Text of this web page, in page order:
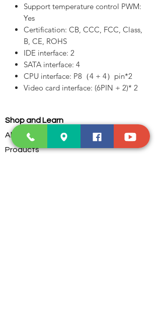
Support temperature control PWM:
Yes
Certification: CB, CCC, FCC, Class,
B, CE, ROHS
IDE interface: 2
SATA interface: 4
CPU interface: P8（4 + 4）pin*2
Video card interface: (6PIN + 2)* 2
Shop and Learn
About Us
Products